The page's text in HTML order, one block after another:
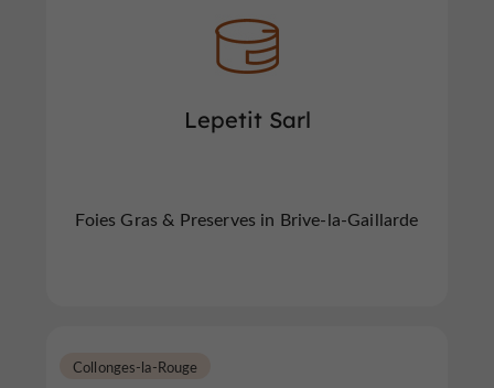
Lepetit Sarl
Foies Gras & Preserves in Brive-la-Gaillarde
Collonges-la-Rouge